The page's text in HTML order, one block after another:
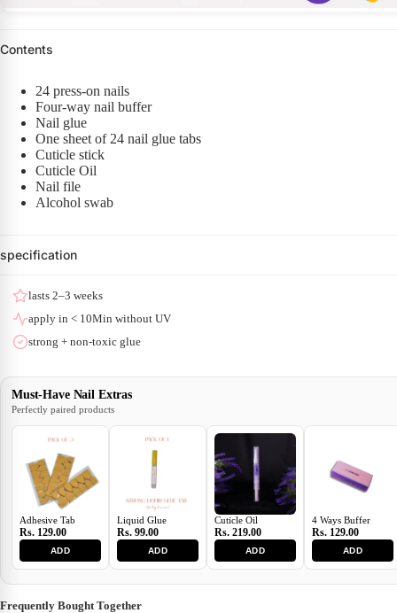
Contents
24 press-on nails
Four-way nail buffer
Nail glue
One sheet of 24 nail glue tabs
Cuticle stick
Cuticle Oil
Nail file
Alcohol swab
specification
lasts 2–3 weeks
apply in < 10Min without UV
strong + non-toxic glue
Must-Have Nail Extras
Perfectly paired products
Adhesive Tab
Rs. 129.00
ADD
Liquid Glue
Rs. 99.00
ADD
Cuticle Oil
Rs. 219.00
ADD
4 Ways Buffer
Rs. 129.00
ADD
Frequently Bought Together